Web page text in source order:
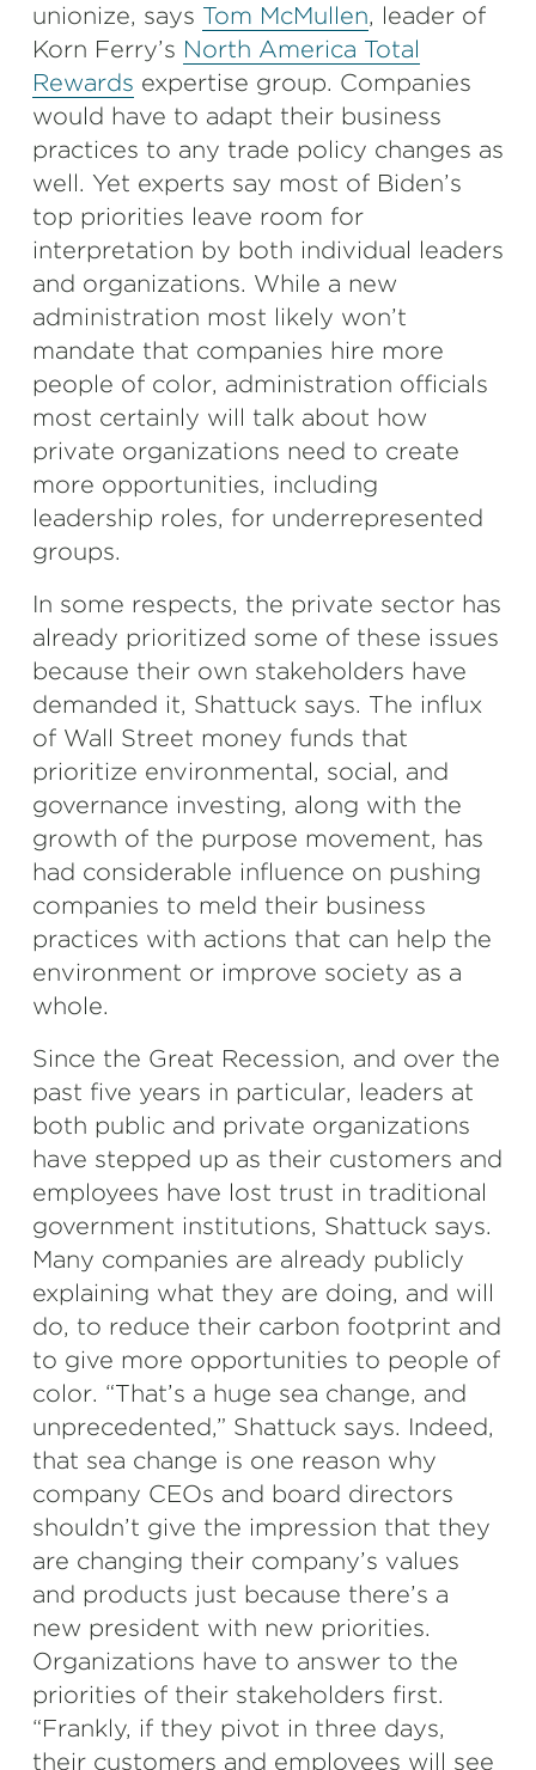
unionize, says Tom McMullen, leader of
Korn Ferry’s North America Total
Rewards expertise group. Companies
would have to adapt their business
practices to any trade policy changes as
well. Yet experts say most of Biden’s
top priorities leave room for
interpretation by both individual leaders
and organizations. While a new
administration most likely won’t
mandate that companies hire more
people of color, administration officials
most certainly will talk about how
private organizations need to create
more opportunities, including
leadership roles, for underrepresented
groups.
In some respects, the private sector has
already prioritized some of these issues
because their own stakeholders have
demanded it, Shattuck says. The influx
of Wall Street money funds that
prioritize environmental, social, and
governance investing, along with the
growth of the purpose movement, has
had considerable influence on pushing
companies to meld their business
practices with actions that can help the
environment or improve society as a
whole.
Since the Great Recession, and over the
past five years in particular, leaders at
both public and private organizations
have stepped up as their customers and
employees have lost trust in traditional
government institutions, Shattuck says.
Many companies are already publicly
explaining what they are doing, and will
do, to reduce their carbon footprint and
to give more opportunities to people of
color. “That’s a huge sea change, and
unprecedented,” Shattuck says. Indeed,
that sea change is one reason why
company CEOs and board directors
shouldn’t give the impression that they
are changing their company’s values
and products just because there’s a
new president with new priorities.
Organizations have to answer to the
priorities of their stakeholders first.
“Frankly, if they pivot in three days,
their customers and employees will see